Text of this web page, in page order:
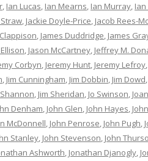
, Ian Lucas, Ian Mearns, Ian Murray,
Straw, Jackie Doyle-Price, Jacob Rees-
, James Duddridge, James
, Jason McCartney, Jeffrey M.
Corbyn, Jeremy Hunt, Jeremy Lefroy,
, Jim Cunningham, Jim Dobbin, Jim Dowd,
Shannon, Jim Sheridan, Jo Swinson,
Denham, John Glen, John Hayes,
McDonnell, John Penrose, John Pugh,
Stanley, John Stevenson, John Thurso
Ashworth, Jonathan Djanogly,